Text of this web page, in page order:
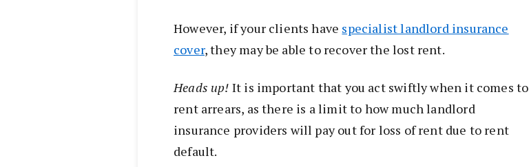
However, if your clients have specialist landlord insurance
cover, they may be able to recover the lost rent.
Heads up! It is important that you act swiftly when it comes to
rent arrears, as there is a limit to how much landlord
insurance providers will pay out for loss of rent due to rent
default.